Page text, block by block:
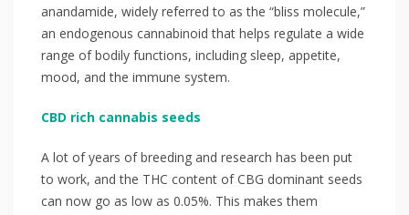
anandamide, widely referred to as the “bliss molecule,”
an endogenous cannabinoid that helps regulate a wide
range of bodily functions, including sleep, appetite,
mood, and the immune system.⁣⁣
CBD rich cannabis seeds
A lot of years of breeding and research has been put
to work, and the THC content of CBG dominant seeds
can now go as low as 0.05%. This makes them